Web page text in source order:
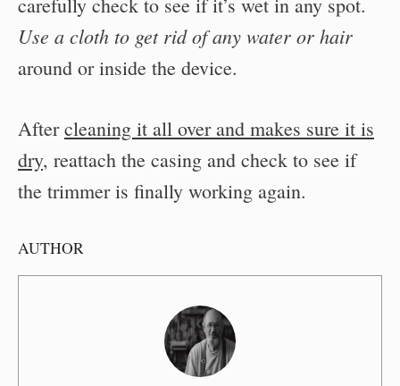
Use a cloth to get rid of any water or hair
around or inside the device.
Aftercleaning it all over and makes sure it is
dry, reattach the casing and check to see if
the trimmer is finally working again.
AUTHOR